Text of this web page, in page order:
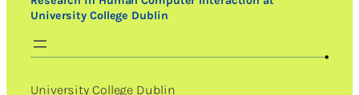
University College Dublin
University College Dublin